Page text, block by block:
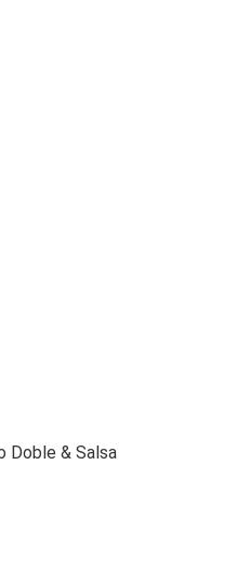
Doble & Salsa